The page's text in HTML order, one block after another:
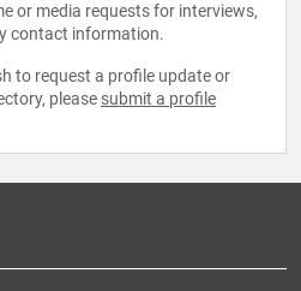
or media requests for interviews,
contact information.
to request a profile update or
please submit a profile